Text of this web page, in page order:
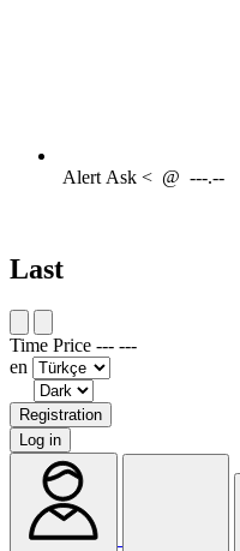
AlertAsk < @ ---.--
Last
Time Price --- ---
en
Registration
Log in